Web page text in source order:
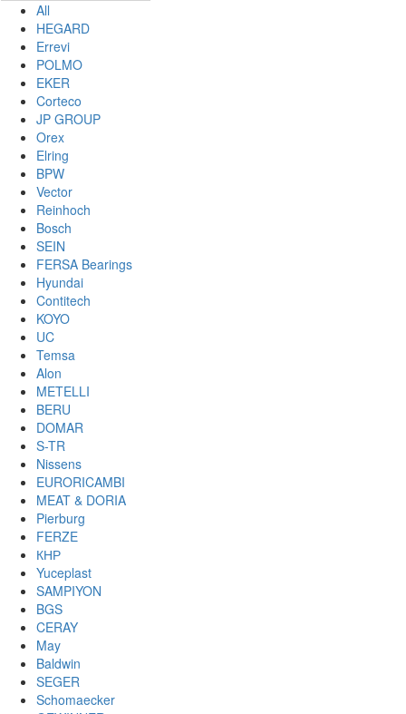
All
HEGARD
Errevi
POLMO
EKER
Corteco
JP GROUP
Orex
Elring
BPW
Vector
Reinhoch
Bosch
SEIN
FERSA Bearings
Hyundai
Contitech
KOYO
UC
Temsa
Alon
METELLI
BERU
DOMAR
S-TR
Nissens
EURORICAMBI
MEAT & DORIA
Pierburg
FERZE
КНР
Yuceplast
SAMPIYON
BGS
CERAY
May
Baldwin
SEGER
Schomaecker